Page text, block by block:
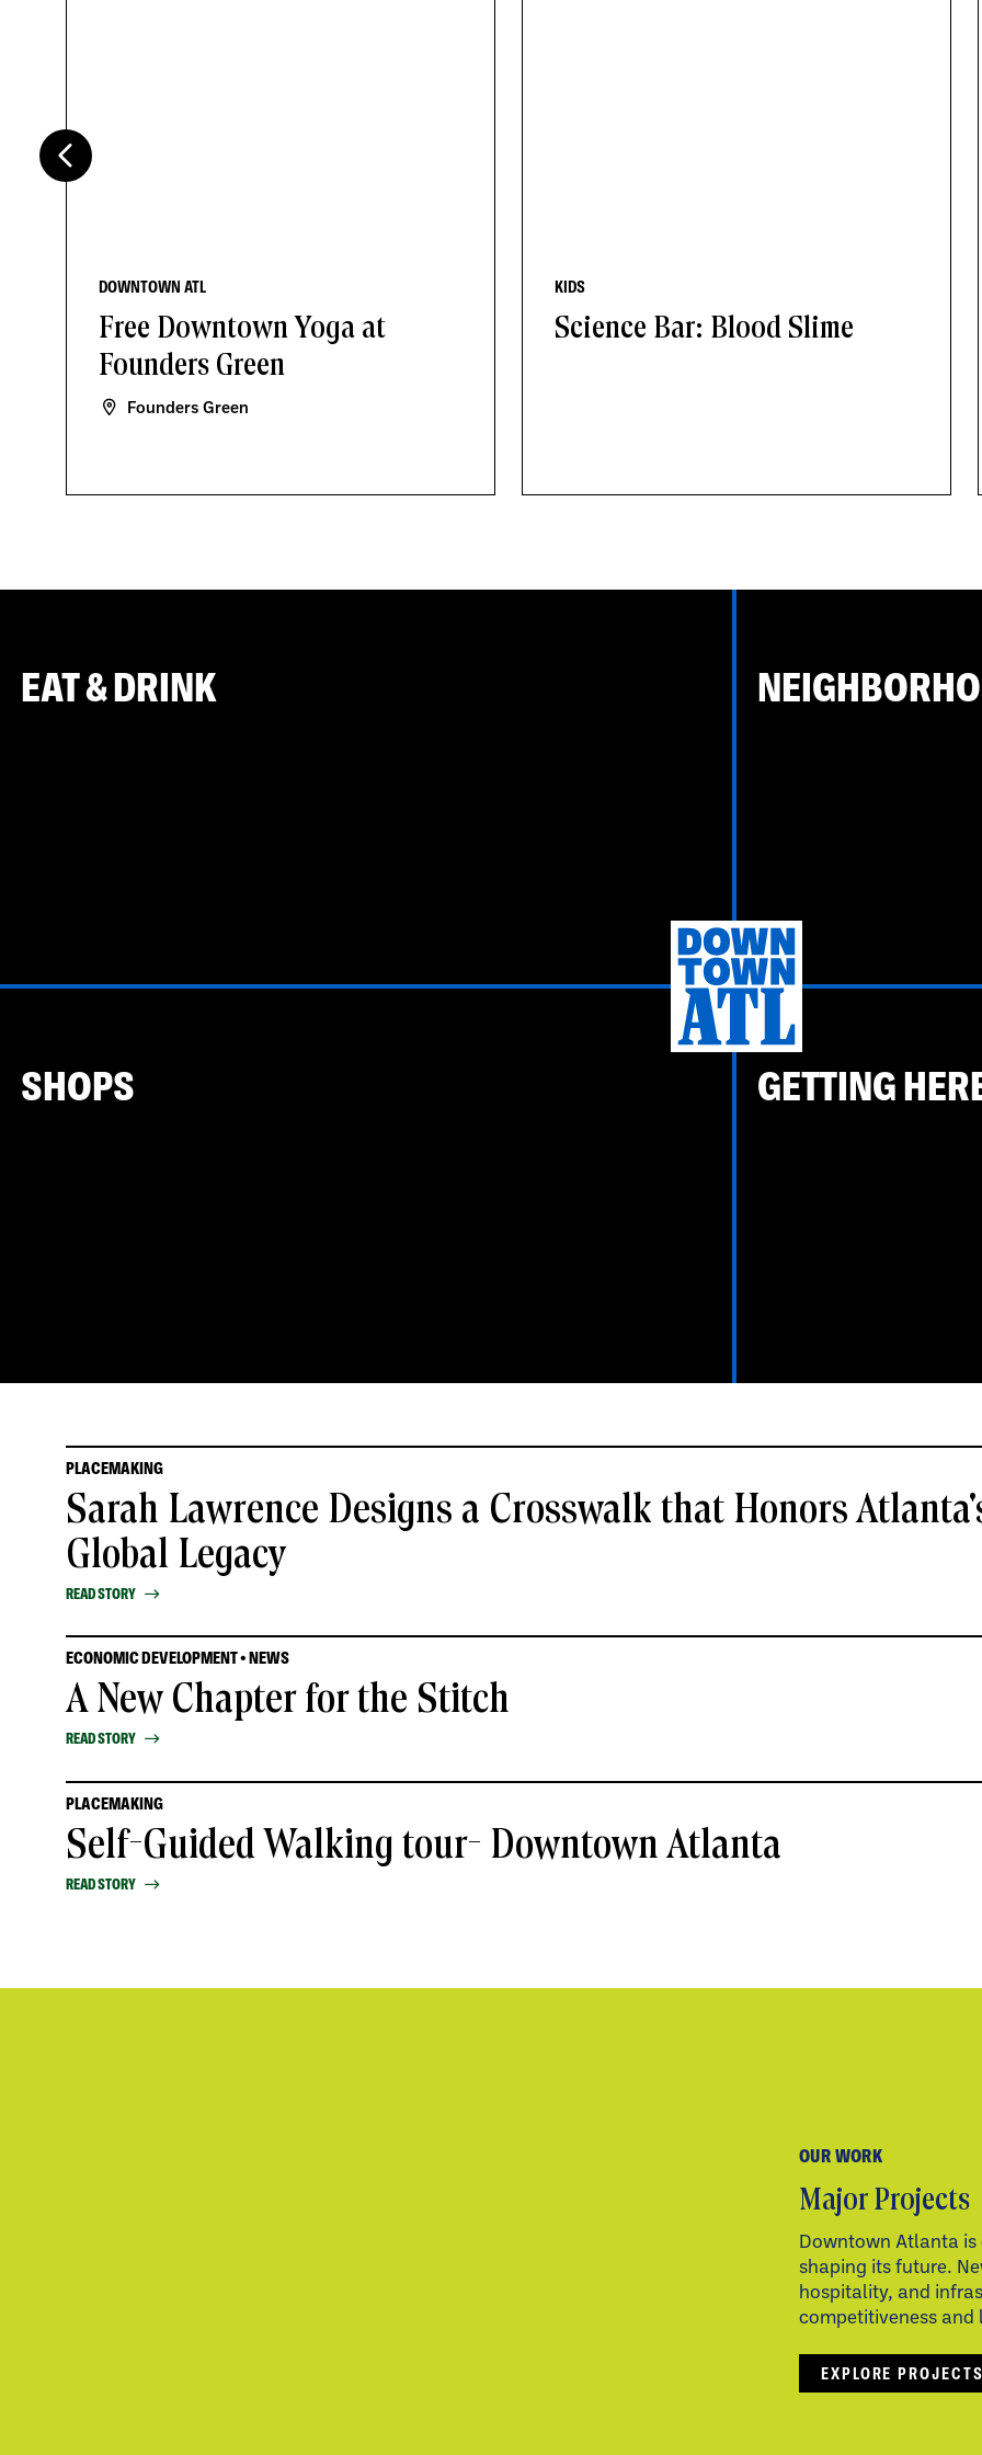
DOWNTOWN ATL
Free Downtown Yoga at
Founders Green
Founders Green
KIDS
Science Bar: Blood Slime
EAT & DRINK
SHOPS GETTING
PLACEMAKING
Sarah Lawrence Designs a Crosswalk that Honors
Global Legacy
READ STORY
ECONOMIC DEVELOPMENT • NEWS
A New Chapter for the Stitch
READ STORY
PLACEMAKING
Self-Guided Walking tour- Downtown Atlanta
READ STORY
OUR WORK
Major Projects
Downtown Atlanta
shaping its future.
hospitality, and
competitiveness and
EXPLORE